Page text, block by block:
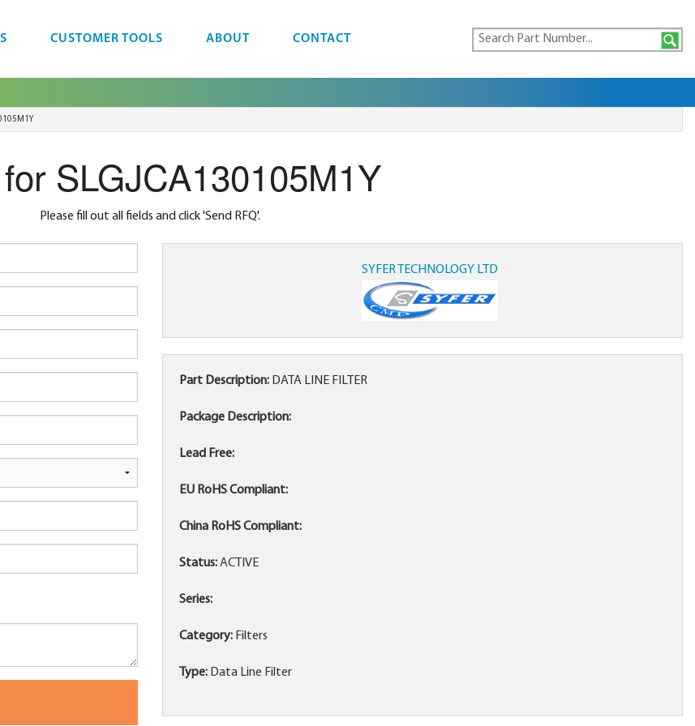
CUSTOMER TOOLS ABOUT CONTACT
SLGJCA130105M1Y
Please fill out all fields and click 'Send RFQ'.
SYFER TECHNOLOGY LTD
Part Description: DATA LINE FILTER
Package Description:
Lead Free:
EU RoHS Compliant:
China RoHS Compliant:
Status:ACTIVE
Series:
Category: Filters
Type: Data Line Filter